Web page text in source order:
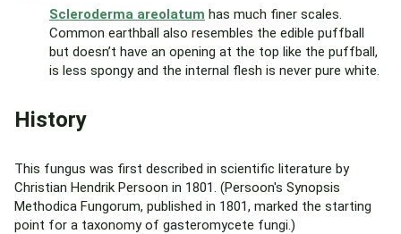
Scleroderma areolatum has much finer scales.
Common earthball also resembles the edible puffball
but doesn’t have an opening at the top like the puffball,
is less spongy and the internal flesh is never pure white.
History
This fungus was first described in scientific literature by
Christian Hendrik Persoon in 1801. (Persoon's Synopsis
Methodica Fungorum, published in 1801, marked the starting
point for a taxonomy of gasteromycete fungi.)